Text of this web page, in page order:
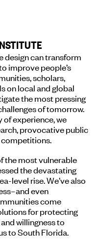
design can transform
improve people’s
scholars,
on local and global
the most pressing
of tomorrow.
of experience, we
provocative public
the most vulnerable
the devastating
level rise. We’ve also
even
come
for protecting
willingness to
to South Florida.